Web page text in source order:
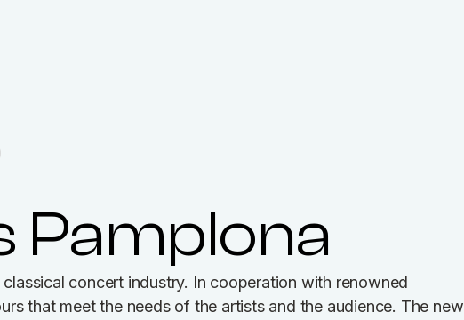
concert industry. In cooperation with renowned
that meet the needs of the artists and the audience. The new